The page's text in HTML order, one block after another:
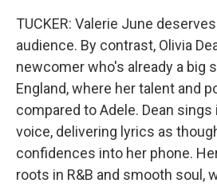
TUCKER: Valerie June
audience. By contrast, Olivia
newcomer who's already a big
England, where her talent and
compared to Adele. Dean sings
voice, delivering lyrics as
confidences into her phone.
roots in R&B and smooth soul,